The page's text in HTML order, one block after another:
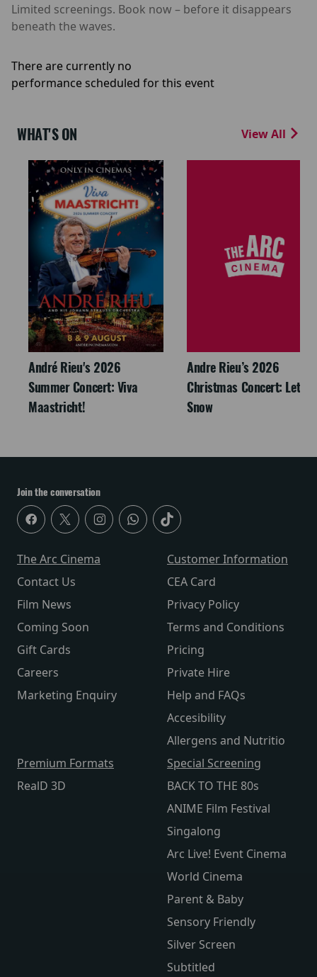
Limited screenings. Book now – before it disappears
beneath the waves.
There are currently no
performance scheduled for this event
WHAT'S ON View All
André Rieu's 2026
Summer Concert: Viva
Maastricht!
Andre Rieu’s 2026
Christmas Concert: Let It
Snow
Join the conversation
The Arc Cinema
Contact Us
Film News
Coming Soon
Gift Cards
Careers
Marketing Enquiry
Customer Information
CEA Card
Privacy Policy
Terms and Conditions
Pricing
Private Hire
Help and FAQs
Accesibility
Allergens and Nutritio
Premium Formats
RealD 3D
Special Screening
BACK TO THE 80s
ANIME Film Festival
Singalong
Arc Live! Event Cinema
World Cinema
Parent & Baby
Sensory Friendly
Silver Screen
Subtitled